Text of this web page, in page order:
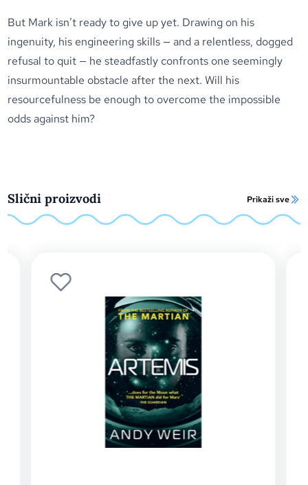
But Mark isn’t ready to give up yet. Drawing on his
ingenuity, his engineering skills — and a relentless, dogged
refusal to quit — he steadfastly confronts one seemingly
insurmountable obstacle after the next. Will his
resourcefulness be enough to overcome the impossible
odds against him?
Slični proizvodi Prikaži sve